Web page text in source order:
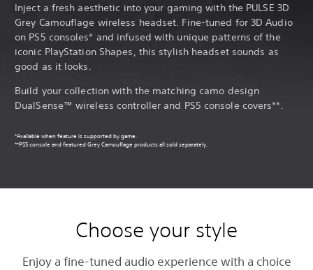
Inject a fresh aesthetic into your gaming with the PULSE 3D
Grey Camouflage wireless headset. Fine-tuned for 3D Audio
on PS5 consoles* and infused with unique patterns of the
iconic PlayStation Shapes, this stylish headset sounds as
good as it looks.
Build your collection with the matching camo design
DualSense™ wireless controller and PS5 console covers**.
*Available when feature is supported by game.
**PS5 console and featured Grey Camouflage products all sold separately.
Choose your style
Enjoy a fine-tuned audio experience with a choice